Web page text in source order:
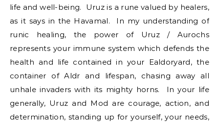
life and well-being. Uruz is a rune valued by healers,
as it says in the Havamal. In my understanding of
runic healing, the power of Uruz / Aurochs
represents your immune system which defends the
health and life contained in your Ealdoryard, the
container of Aldr and lifespan, chasing away all
unhale invaders with its mighty horns. In your life
generally, Uruz and Mod are courage, action, and
determination, standing up for yourself, your needs,